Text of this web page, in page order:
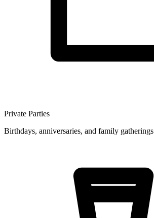
Private Parties
Birthdays, anniversaries, and family gatherings